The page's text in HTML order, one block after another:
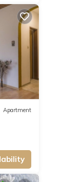
Apartment